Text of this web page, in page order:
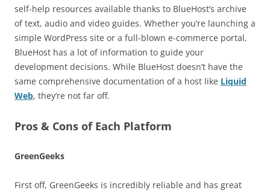
self-help resources available thanks to BlueHost’s archive
of text, audio and video guides. Whether you’re launching a
simple WordPress site or a full-blown e-commerce portal,
BlueHost has a lot of information to guide your
development decisions. While BlueHost doesn’t have the
same comprehensive documentation of a host like Liquid
Web, they’re not far off.
Pros & Cons of Each Platform
GreenGeeks
First off, GreenGeeks is incredibly reliable and has great